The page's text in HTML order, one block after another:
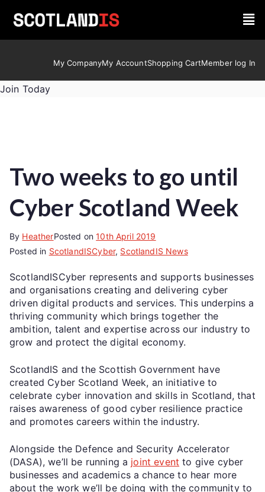
My CompanyMy AccountShopping CartMember log In
Join Today
Two weeks to go until
Cyber Scotland Week
By HeatherPosted on10th April 2019
Posted in ScotlandISCyber, ScotlandIS News
ScotlandISCyber represents and supports businesses
and organisations creating and delivering cyber
driven digital products and services. This underpins a
thriving community which brings together the
ambition, talent and expertise across our industry to
grow and protect the digital economy.
ScotlandIS and the Scottish Government have
created Cyber Scotland Week, an initiative to
celebrate cyber innovation and skills in Scotland, that
raises awareness of good cyber resilience practice
and promotes careers within the industry.
Alongside the Defence and Security Accelerator
(DASA), we’ll be running a joint event to give cyber
businesses and academics a chance to hear more
about the work we’ll be doing with the community to